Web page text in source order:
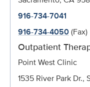
916-734-7041
916-734-4050(Fax)
Outpatient
Point West Clinic
1535 River Park Dr.,